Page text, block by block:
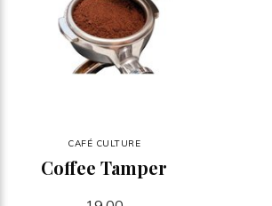
CAFÉ CULTURE
Coffee Tamper